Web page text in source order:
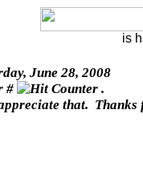
is
June 28, 2008
#
.
that. Thanks